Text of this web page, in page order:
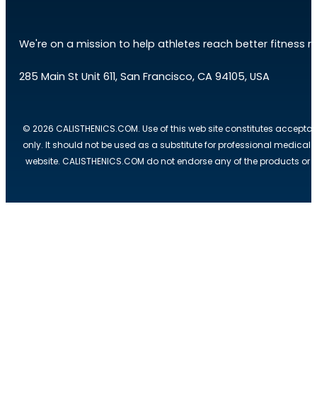
We're on a mission to help athletes reach better fitness
285 Main St Unit 611, San Francisco, CA 94105, USA
© 2026 CALISTHENICS.COM. Use of this web site constitutes
only. It should not be used as a substitute for professional medical
website. CALISTHENICS.COM do not endorse any of the products